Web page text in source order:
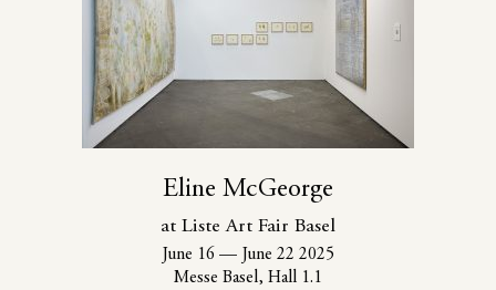
Eline McGeorge
at Liste Art Fair Basel
June 16 — June 22 2025
Messe Basel, Hall 1.1